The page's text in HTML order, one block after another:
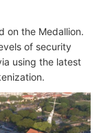
on the Medallion.
of security
using the latest